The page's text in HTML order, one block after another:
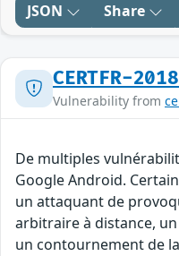
JSON Share
CERTFR-
Vulnerability from
De multiples
Google Android.
un attaquant de
arbitraire à distance,
un contournement de